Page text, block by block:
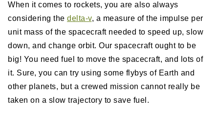
When it comes to rockets, you are also always
considering the delta-v, a measure of the impulse per
unit mass of the spacecraft needed to speed up, slow
down, and change orbit. Our spacecraft ought to be
big! You need fuel to move the spacecraft, and lots of
it. Sure, you can try using some flybys of Earth and
other planets, but a crewed mission cannot really be
taken on a slow trajectory to save fuel.